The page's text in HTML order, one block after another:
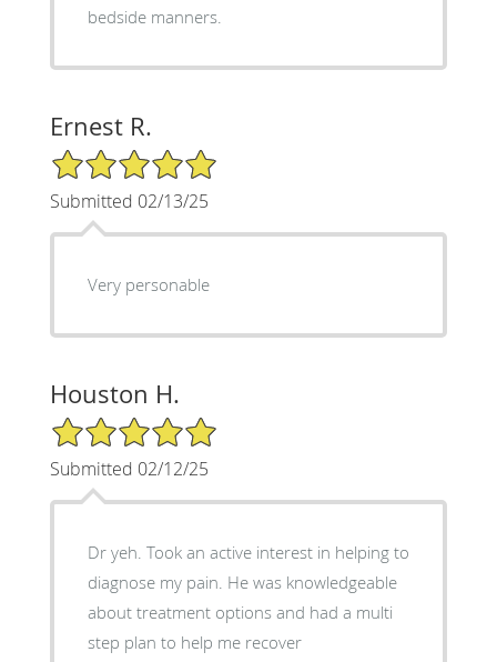
bedside manners.
Ernest R.
5/5 Star Rating
Submitted 02/13/25
Very personable
Houston H.
5/5 Star Rating
Submitted 02/12/25
Dr yeh. Took an active interest in helping to
diagnose my pain. He was knowledgeable
about treatment options and had a multi
step plan to help me recover